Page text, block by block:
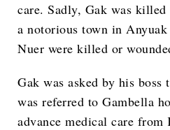
care. Sadly, Gak was
a notorious town in Anyuak
Nuer were killed or
Gak was asked by his boss
was referred to Gambella
advance medical care from